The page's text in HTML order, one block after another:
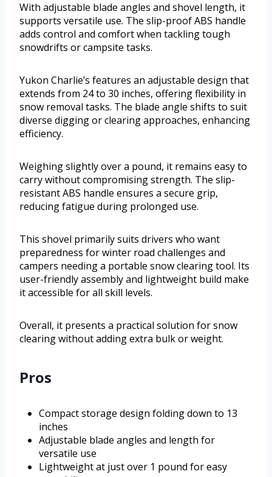
With adjustable blade angles and shovel length, it
supports versatile use. The slip-proof ABS handle
adds control and comfort when tackling tough
snowdrifts or campsite tasks.
Yukon Charlie’s features an adjustable design that
extends from 24 to 30 inches, offering flexibility in
snow removal tasks. The blade angle shifts to suit
diverse digging or clearing approaches, enhancing
efficiency.
Weighing slightly over a pound, it remains easy to
carry without compromising strength. The slip-
resistant ABS handle ensures a secure grip,
reducing fatigue during prolonged use.
This shovel primarily suits drivers who want
preparedness for winter road challenges and
campers needing a portable snow clearing tool. Its
user-friendly assembly and lightweight build make
it accessible for all skill levels.
Overall, it presents a practical solution for snow
clearing without adding extra bulk or weight.
Pros
Compact storage design folding down to 13
inches
Adjustable blade angles and length for
versatile use
Lightweight at just over 1 pound for easy